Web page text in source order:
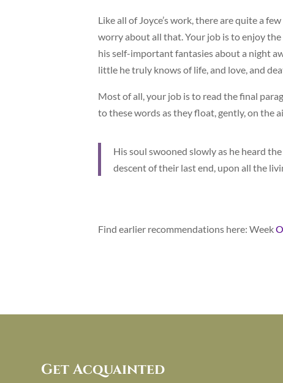
Like all of Joyce’s work, there are quite a
worry about all that. Your job is to enjoy
his self-important fantasies about a night
little he truly knows of life, and love, and
Most of all, your job is to read the final
to these words as they float, gently, on the
His soul swooned slowly as he heard
descent of their last end, upon all the
Find earlier recommendations here: Week
Get Acquainted